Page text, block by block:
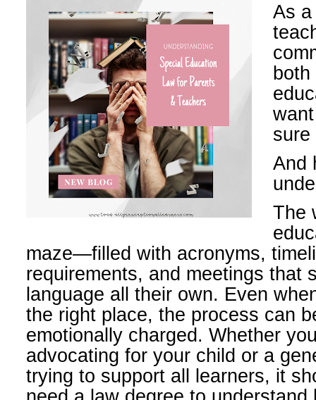
As
sure
And
The
maze—filled with acronyms,
requirements, and meetings that
language all their own. Even
the right place, the process can
emotionally charged. Whether
advocating for your child or a
trying to support all learners, it